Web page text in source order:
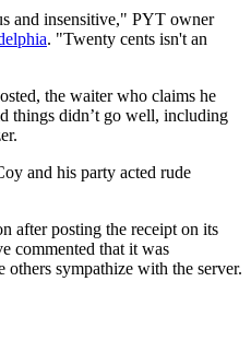
and insensitive," PYT owner
. "Twenty cents isn't an
the waiter who claims he
things didn’t go well, including
and his party acted rude
after posting the receipt on its
commented that it was
sympathize with the server.